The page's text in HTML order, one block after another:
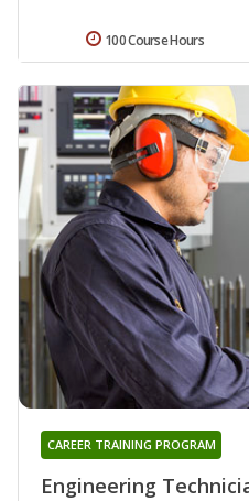
100 Course Hours
Engineering
CAREER TRAINING PROGRAM